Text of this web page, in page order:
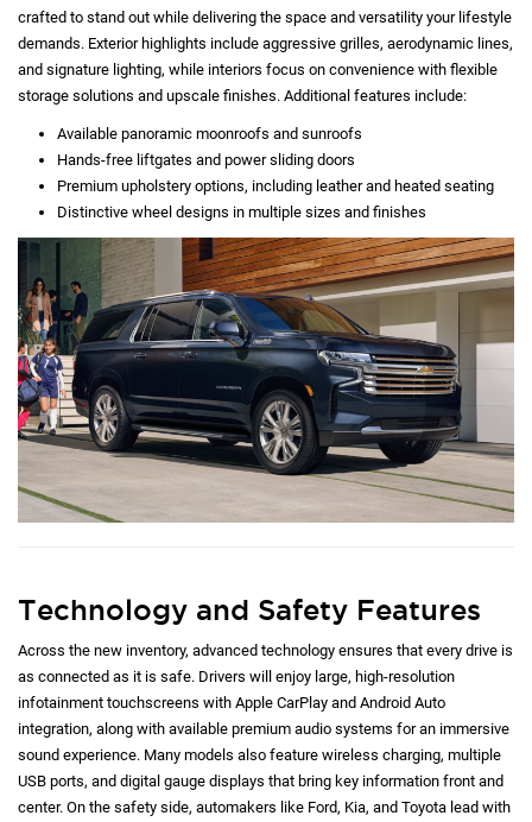
crafted to stand out while delivering the space and versatility your lifestyle
demands. Exterior highlights include aggressive grilles, aerodynamic lines,
and signature lighting, while interiors focus on convenience with flexible
storage solutions and upscale finishes. Additional features include:
Available panoramic moonroofs and sunroofs
Hands-free liftgates and power sliding doors
Premium upholstery options, including leather and heated seating
Distinctive wheel designs in multiple sizes and finishes
Technology and Safety Features
Across the new inventory, advanced technology ensures that every drive is
as connected as it is safe. Drivers will enjoy large, high-resolution
infotainment touchscreens with Apple CarPlay and Android Auto
integration, along with available premium audio systems for an immersive
sound experience. Many models also feature wireless charging, multiple
USB ports, and digital gauge displays that bring key information front and
center. On the safety side, automakers like Ford, Kia, and Toyota lead with